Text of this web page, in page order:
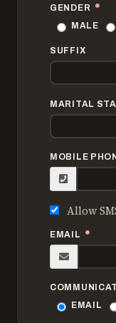
GENDER
MALE
SUFFIX
MARITAL
MOBILE
Allow
EMAIL
EMAIL